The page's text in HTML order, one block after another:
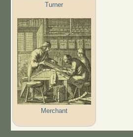
Turner
Merchant